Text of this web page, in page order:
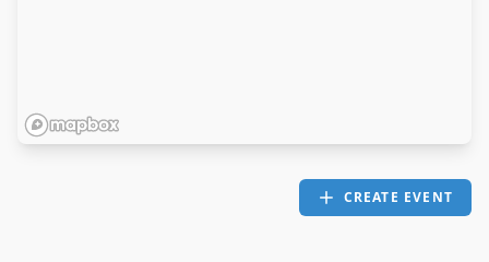
CREATE EVENT